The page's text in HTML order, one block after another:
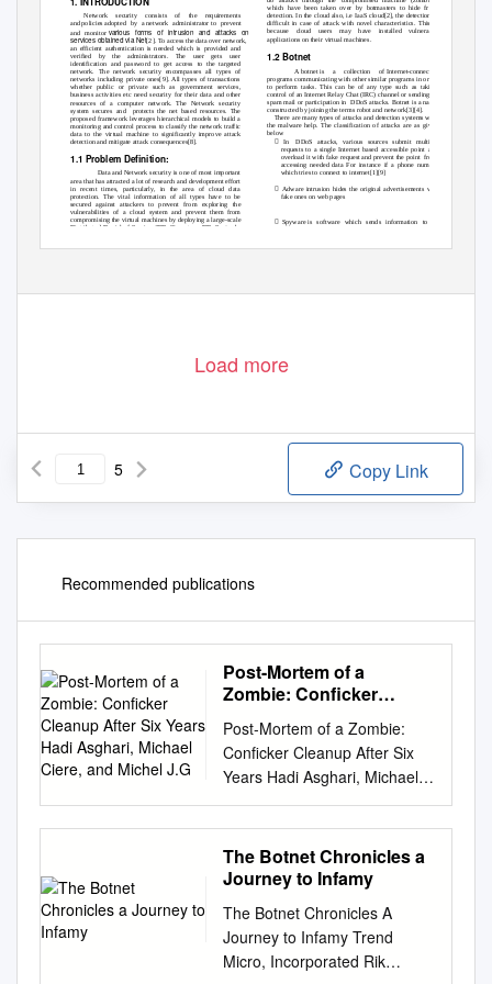
which have been taken over by botmasters to hide from
Network security consists of the requirements
and policies adopted
by a network administrator to prevent
and monitor various forms of intrusion and attacks on
services obtained via Net[2]. To access the data over network,
an efficient authentication is needed which is provided and
verified by the administrators. The user gets user
identification and password to get access to the targeted
network. The network security encompasses all types of
networks including private ones[9]. All types of transactions
whether public or private such as government services,
business activities etc need security for their data and other
resources of a computer network. The Network security
system secures and
protects the net based resources. The
proposed framework leverages hierarchical models to build a
monitoring and control process to classify the network traffic
data to the virtual machine to significantly improve attack
detection and mitigate attack consequences[8].
detection. In the cloud also, i.e IaaS cloud[2], the detection is
difficult in case of attack with novel characteristics. This is
because cloud users may have installed vulnerable
applications on their virtual machines.
1.2 Botnet
A botnet is a collection of Internet-connected
programs communicating with other similar programs in order
to perform tasks. This can be of any type such as taking
control of an Internet Relay Chat (IRC) channel or sending of
spam mail or participation in DDoS attacks. Botnet is a name
constructed by joining the terms robot and network[3][4].
There are many types of attacks and detection systems with
the malware help. The classification of attacks are as given
below
In DDoS
attacks, various sources submit multiple
requests to a single Internet based accessible point and
overload it with fake request and prevent the point from
accessing needed data For instance if a phone number
which tries to connect to internet[1][9]
1.1 Problem Definition:
Data and Network security is one of most important
area that has attracted a lot of research and development effort
in recent times, particularly, in the area of cloud data
protection. The vital information of all types have to be
secured against attackers to prevent from exploring the
vulnerabilities of a cloud system and prevent them from
compromising the virtual machines by deploying a large-scale
Distributed Denial-of-Service (DDoS) system. DDoS attacks
 Adware intrusion hides the original advertisements with
fake ones on web pages
 Spyware is software which sends information to its
Load more
5 Copy Link
Recommended publications
Post-Mortem of a
Zombie: Conficker
Hadi Asghari, Michael
Ciere, and Michel J.G
Post-Mortem of a Zombie:
Conficker Cleanup After Six
Years Hadi Asghari, Michael
Ciere, and Michel J.G. van
Eeten, Delft University of
Technology
https://www.usenix.org/confer
al-
sessions/presentation/asghari
This paper is included in the
The Botnet Chronicles a
Journey to Infamy
The Botnet Chronicles A
Journey to Infamy Trend
Micro, Incorporated Rik